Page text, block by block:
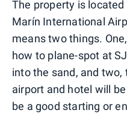
The property is
Marín International
means two things.
how to plane-spot at
into the sand, and
airport and hotel will
be a good starting or